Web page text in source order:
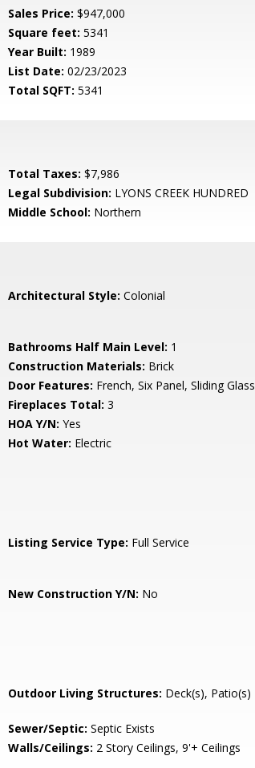
Sales Price: $947,000
Square feet: 5341
Year Built: 1989
List Date: 02/23/2023
Total SQFT: 5341
Total Taxes: $7,986
Legal Subdivision: LYONS CREEK HUNDRED
Middle School: Northern
Architectural Style: Colonial
Bathrooms Half Main Level: 1
Construction Materials: Brick
Door Features: French, Six Panel, Sliding Glass
Fireplaces Total: 3
HOA Y/N: Yes
Hot Water: Electric
Listing Service Type: Full Service
New Construction Y/N: No
Outdoor Living Structures: Deck(s), Patio(s)
Sewer/Septic: Septic Exists
Walls/Ceilings: 2 Story Ceilings, 9'+ Ceilings